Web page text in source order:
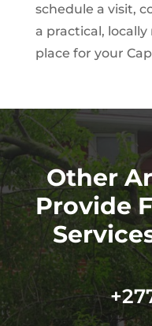
schedule a visit,
a practical,
place for your
Other
Provide